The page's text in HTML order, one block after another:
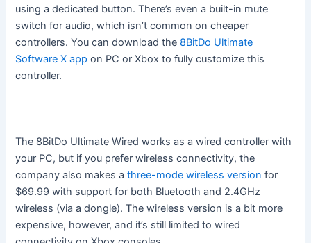
using a dedicated button. There’s even a built-in mute
switch for audio, which isn’t common on cheaper
controllers. You can download the 8BitDo Ultimate
Software X app on PC or Xbox to fully customize this
controller.
The 8BitDo Ultimate Wired works as a wired controller with
your PC, but if you prefer wireless connectivity, the
company also makes athree-mode wireless version for
$69.99 with support for both Bluetooth and 2.4GHz
wireless (via a dongle). The wireless version is a bit more
expensive, however, and it’s still limited to wired